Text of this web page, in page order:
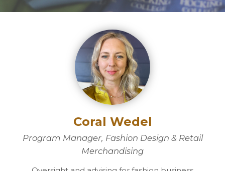
Coral Wedel
Program Manager, Fashion Design & Retail
Merchandising